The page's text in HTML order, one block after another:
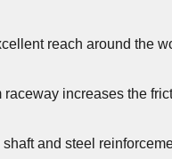
reach around the
increases the
shaftand steel